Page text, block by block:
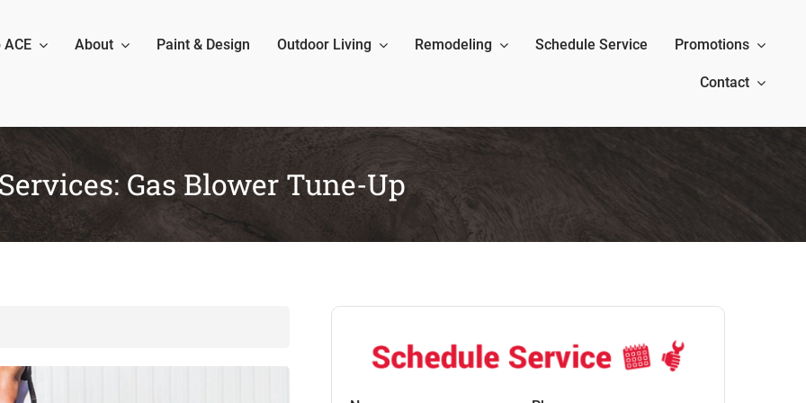
ACE About Paint & Design Outdoor Living Remodeling Schedule Service Promotions
Contact
Services: Gas Blower Tune-Up